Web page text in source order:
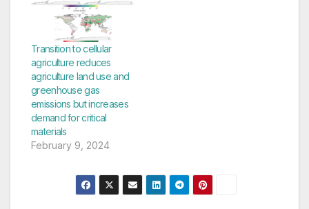
agriculture to kids. In
Where Do Hot Dogs
Come From?, co-
authors Alex Shirazi
and Anita Broellochs
and illustrator Gabriel
Gonzalez tell a story
about a family
barbecue-turned-
lesson explaining…
Transition to cellular
agriculture reduces
agriculture land use and
greenhouse gas
emissions but increases
demand for critical
materials
February 9, 2024